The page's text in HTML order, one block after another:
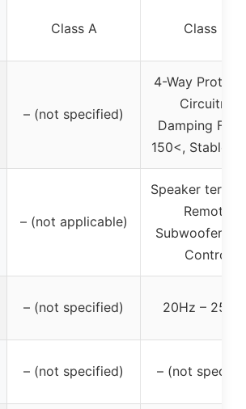
Class A Class D
– (not specified)
4-Way
Circuitry,
Damping
150<, Stable
– (not applicable)
Speaker
Remote
Subwoofer
Control
– (not specified) 20Hz –
– (not specified) – (not